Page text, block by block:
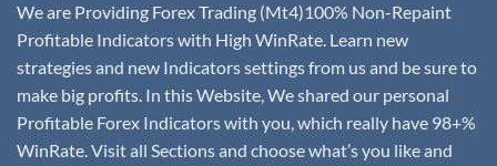
We are Providing Forex Trading (Mt4)100% Non-Repaint
Profitable Indicators with High WinRate. Learn new
strategies and new Indicators settings from us and be sure to
make big profits. In this Website, We shared our personal
Profitable Forex Indicators with you, which really have 98+%
WinRate. Visit all Sections and choose what’s you like and